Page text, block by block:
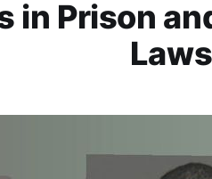
in Prison